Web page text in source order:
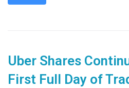
Uber Shares
First Full Day of